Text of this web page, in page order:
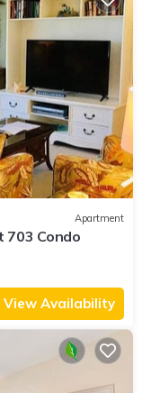
Apartment
703 Condo
View Availability